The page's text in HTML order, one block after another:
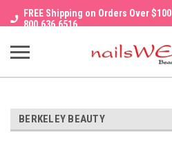
FREE Shipping on Orders Over $100 I
800.636.6516
BERKELEY BEAUTY